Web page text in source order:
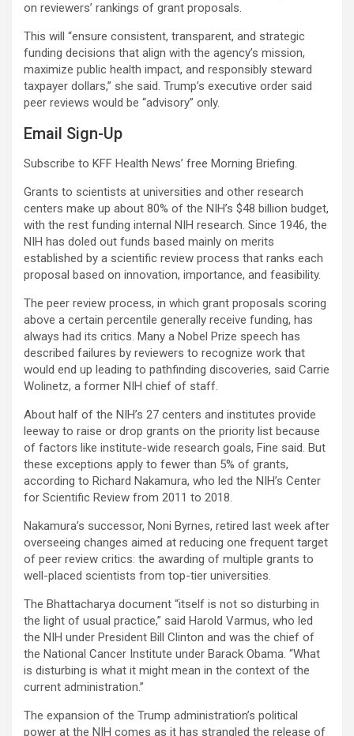
on reviewers’ rankings of grant proposals.
This will “ensure consistent, transparent, and strategic
funding decisions that align with the agency’s mission,
maximize public health impact, and responsibly steward
taxpayer dollars,” she said. Trump’s executive order said
peer reviews would be “advisory” only.
Email Sign-Up
Subscribe to KFF Health News’ free Morning Briefing.
Grants to scientists at universities and other research
centers make up about 80% of the NIH’s $48 billion budget,
with the rest funding internal NIH research. Since 1946, the
NIH has doled out funds based mainly on merits
established by a scientific review process that ranks each
proposal based on innovation, importance, and feasibility.
The peer review process, in which grant proposals scoring
above a certain percentile generally receive funding, has
always had its critics. Many a Nobel Prize speech has
described failures by reviewers to recognize work that
would end up leading to pathfinding discoveries, said Carrie
Wolinetz, a former NIH chief of staff.
About half of the NIH’s 27 centers and institutes provide
leeway to raise or drop grants on the priority list because
of factors like institute-wide research goals, Fine said. But
these exceptions apply to fewer than 5% of grants,
according to Richard Nakamura, who led the NIH’s Center
for Scientific Review from 2011 to 2018.
Nakamura’s successor, Noni Byrnes, retired last week after
overseeing changes aimed at reducing one frequent target
of peer review critics: the awarding of multiple grants to
well-placed scientists from top-tier universities.
The Bhattacharya document “itself is not so disturbing in
the light of usual practice,” said Harold Varmus, who led
the NIH under President Bill Clinton and was the chief of
the National Cancer Institute under Barack Obama. “What
is disturbing is what it might mean in the context of the
current administration.”
The expansion of the Trump administration’s political
power at the NIH comes as it has strangled the release of